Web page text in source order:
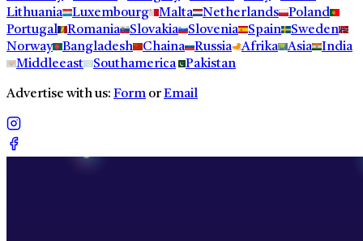
Lithuania
Luxembourg Malta Netherlands
Poland
Portugal
Romania Slovakia Slovenia Spain
Sweden
Norway
Bangladesh Chaina Russia Afrika Asia
India
Middleeast
Southamerica Pakistan
Advertise with us: Form orEmail